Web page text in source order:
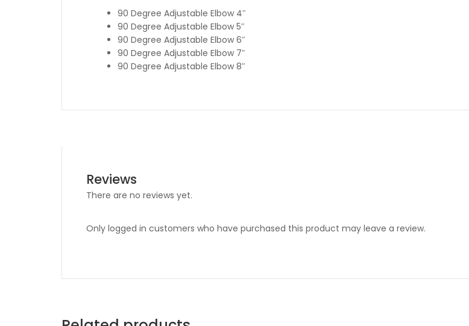
90 Degree Adjustable Elbow 4″
90 Degree Adjustable Elbow 5″
90 Degree Adjustable Elbow 6″
90 Degree Adjustable Elbow 7″
90 Degree Adjustable Elbow 8″
Reviews
There are no reviews yet.
Only logged in customers who have purchased this product may leave a review.